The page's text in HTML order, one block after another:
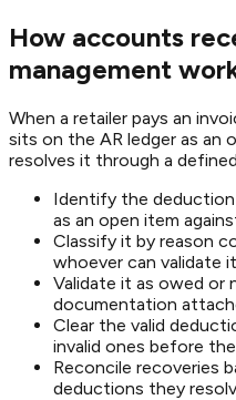
How accounts
management
When a retailer pays an
sits on the AR ledger as an
resolves it through a
Identify the
as an open item
Classify it by reason
whoever can validate it.
Validate it as owed or
documentation
Clear the valid
invalid ones before
Reconcile recoveries
deductions they